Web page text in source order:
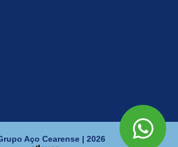
Aço Cearense | 2026